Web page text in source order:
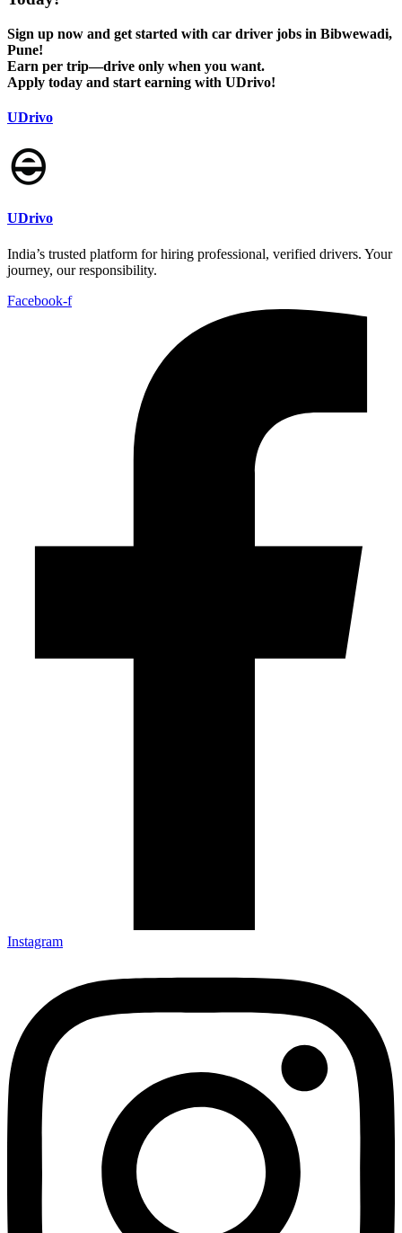
Sign up now and get started with car driver jobs in Bibwewadi,
Pune!
Earn per trip—drive only when you want.
Apply today and start earning with UDrivo!
UDrivo
UDrivo
India’s trusted platform for hiring professional, verified drivers. Your
journey, our responsibility.
Facebook-f
Instagram